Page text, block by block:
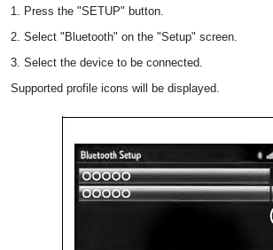
1. Press the "SETUP" button.
2. Select "Bluetooth" on the "Setup" screen.
3. Select the device to be connected.
Supported profile icons will be displayed.